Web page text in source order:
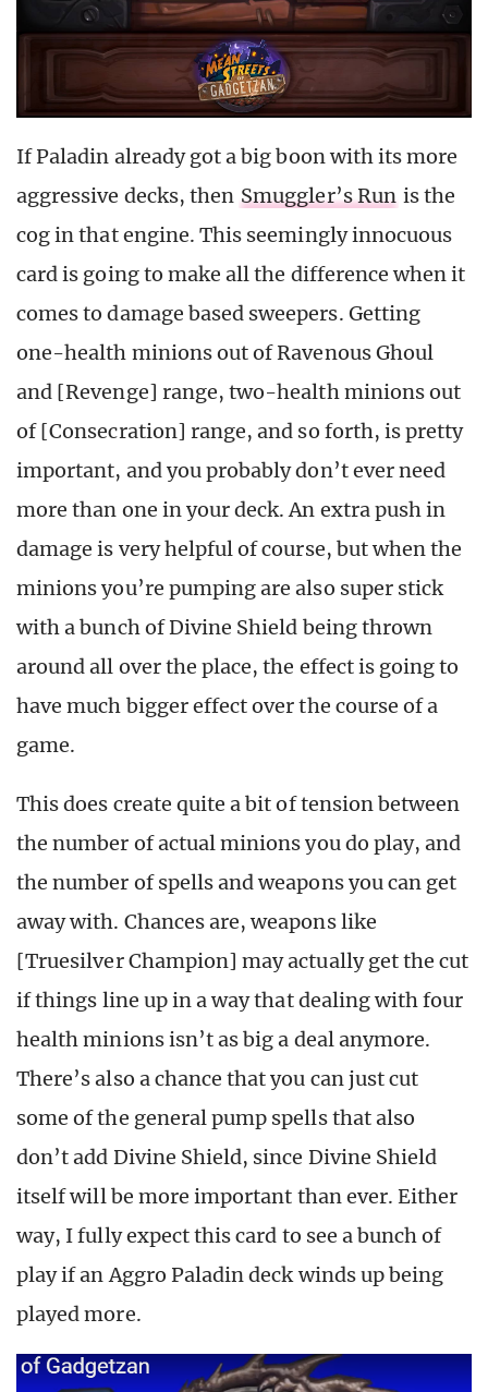
If Paladin already got a big boon with its more
aggressive decks, then Smuggler’s Run is the
cog in that engine. This seemingly innocuous
card is going to make all the difference when it
comes to damage based sweepers. Getting
one-health minions out of Ravenous Ghoul
and [Revenge] range, two-health minions out
of [Consecration] range, and so forth, is pretty
important, and you probably don’t ever need
more than one in your deck. An extra push in
damage is very helpful of course, but when the
minions you’re pumping are also super stick
with a bunch of Divine Shield being thrown
around all over the place, the effect is going to
have much bigger effect over the course of a
game.
This does create quite a bit of tension between
the number of actual minions you do play, and
the number of spells and weapons you can get
away with. Chances are, weapons like
[Truesilver Champion] may actually get the cut
if things line up in a way that dealing with four
health minions isn’t as big a deal anymore.
There’s also a chance that you can just cut
some of the general pump spells that also
don’t add Divine Shield, since Divine Shield
itself will be more important than ever. Either
way, I fully expect this card to see a bunch of
play if an Aggro Paladin deck winds up being
played more.